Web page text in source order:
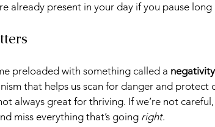
already present in your day if you pause
preloaded with something called a
that helps us scan for danger and protect
always great for thriving. If we’re not careful,
miss everything that’s going right.